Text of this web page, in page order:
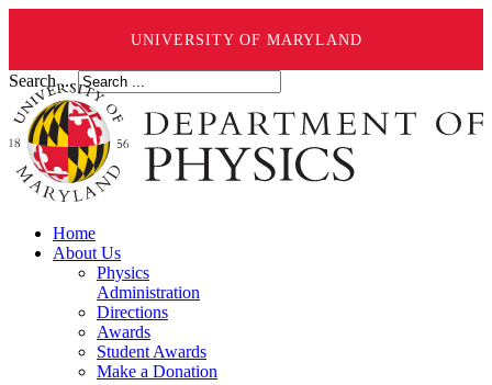
UNIVERSITY OF MARYLAND
Search ...
Home
About Us
Physics
Administration
Directions
Awards
Student Awards
Make a Donation